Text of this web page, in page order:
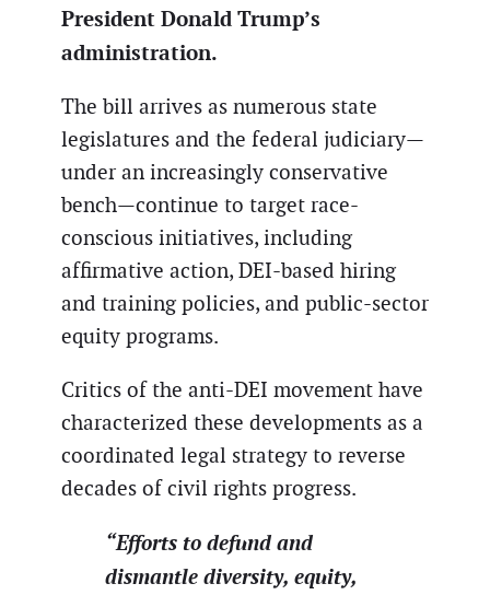
President Donald Trump’s
administration.
The bill arrives as numerous state
legislatures and the federal judiciary—
under an increasingly conservative
bench—continue to target race-
conscious initiatives, including
affirmative action, DEI-based hiring
and training policies, and public-sector
equity programs.
Critics of the anti-DEI movement have
characterized these developments as a
coordinated legal strategy to reverse
decades of civil rights progress.
“Efforts to defund and
dismantle diversity, equity,